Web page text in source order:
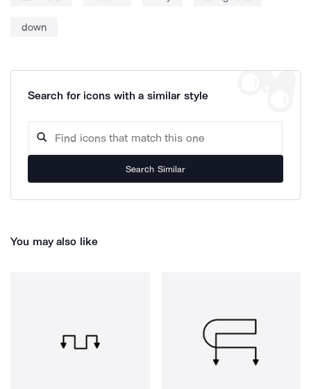
down
Search for icons with a similar style
Search Similar
You may also like